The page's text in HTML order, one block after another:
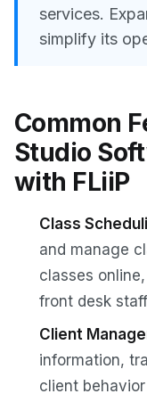
services.
simplify its
Common
Studio
with FLiiP
Class
and manage
classes
front desk
Client
information,
client